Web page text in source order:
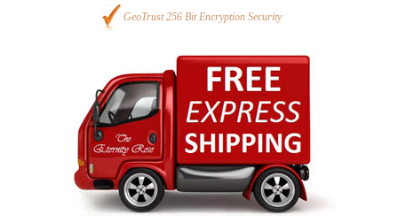
GeoTrust 256 Bit Encryption Security